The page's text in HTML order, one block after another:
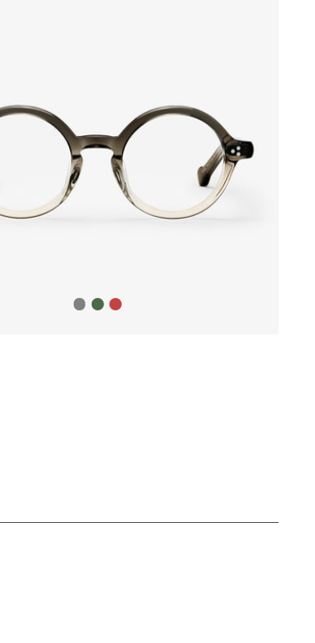
GreyGreen
Red